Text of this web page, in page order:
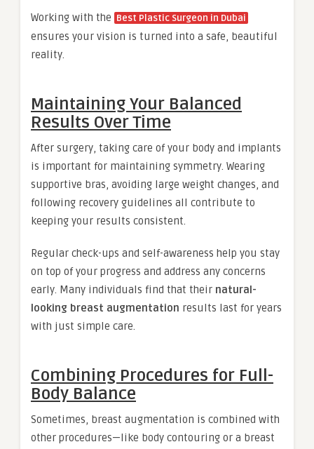
Working with the Best Plastic Surgeon in Dubai
ensures your vision is turned into a safe, beautiful
reality.
Maintaining Your Balanced
Results Over Time
After surgery, taking care of your body and implants
is important for maintaining symmetry. Wearing
supportive bras, avoiding large weight changes, and
following recovery guidelines all contribute to
keeping your results consistent.
Regular check-ups and self-awareness help you stay
on top of your progress and address any concerns
early. Many individuals find that their natural-
looking breast augmentation results last for years
with just simple care.
Combining Procedures for Full-
Body Balance
Sometimes, breast augmentation is combined with
other procedures—like body contouring or a breast